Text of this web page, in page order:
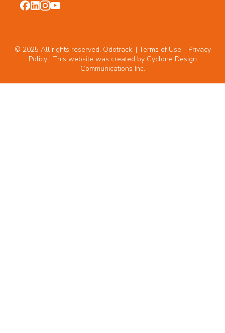
© 2025 All rights reserved. Odotrack. | Terms of Use - Privacy
Policy| This website was created by Cyclone Design
Communications Inc.